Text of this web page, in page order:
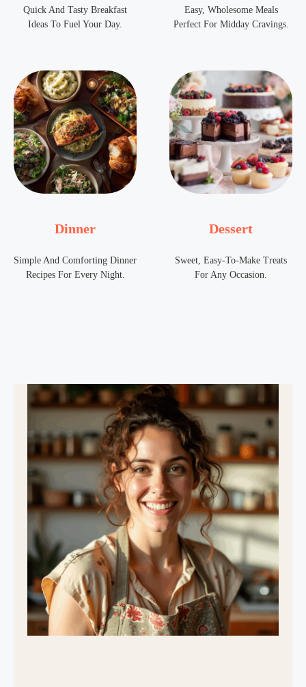
Quick And Tasty Breakfast
Ideas To Fuel Your Day.
Easy, Wholesome Meals
Perfect For Midday Cravings.
Dinner
Simple And Comforting Dinner
Recipes For Every Night.
Dessert
Sweet, Easy-To-Make Treats
For Any Occasion.